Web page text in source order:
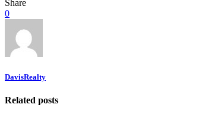
Share
0
DavisRealty
Related posts